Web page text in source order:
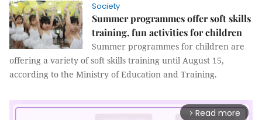
Society
Summer programmes offer soft skills
training, fun activities for children
Summer programmes for children are
offering a variety of soft skills training until August 15,
according to the Ministry of Education and Training.
arrow_forward_ios Read more